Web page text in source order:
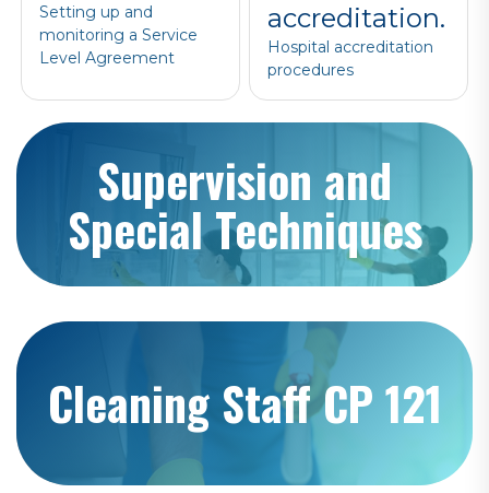
Setting up and
monitoring a Service
Level Agreement
accreditation.
Hospital accreditation
procedures
Supervision and
Special Techniques
Cleaning Staff CP 121